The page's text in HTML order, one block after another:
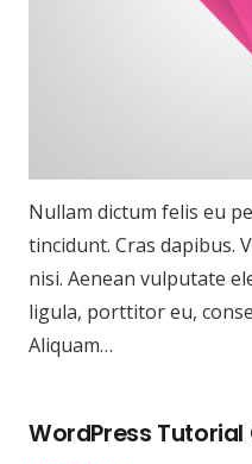
Nullam dictum felis eu
tincidunt. Cras dapibus.
nisi. Aenean vulputate
ligula, porttitor eu,
Aliquam…
WordPress